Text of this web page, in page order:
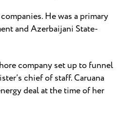
He was a primary
and Azerbaijani State-
company set up to funnel
chief of staff. Caruana
deal at the time of her